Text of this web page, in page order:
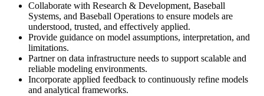
Collaborate with Research & Development, Baseball
Systems, and Baseball Operations to ensure models are
understood, trusted, and effectively applied.
Provide guidance on model assumptions, interpretation, and
limitations.
Partner on data infrastructure needs to support scalable and
reliable modeling environments.
Incorporate applied feedback to continuously refine models
and analytical frameworks.